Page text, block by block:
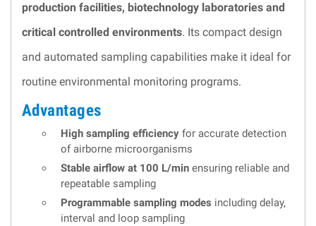
production facilities, biotechnology laboratories and
critical controlled environments. Its compact design
and automated sampling capabilities make it ideal for
routine environmental monitoring programs.
Advantages
High sampling efficiency for accurate detection
of airborne microorganisms
Stable airflow at 100 L/min ensuring reliable and
repeatable sampling
Programmable sampling modes including delay,
interval and loop sampling